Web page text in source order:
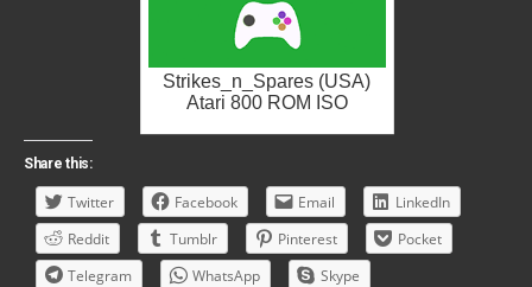
Strikes_n_Spares (USA)
Atari 800 ROM ISO
Share this:
Twitter Facebook Email
LinkedIn
Reddit
Tumblr Pinterest
Pocket
Telegram
WhatsApp Skype